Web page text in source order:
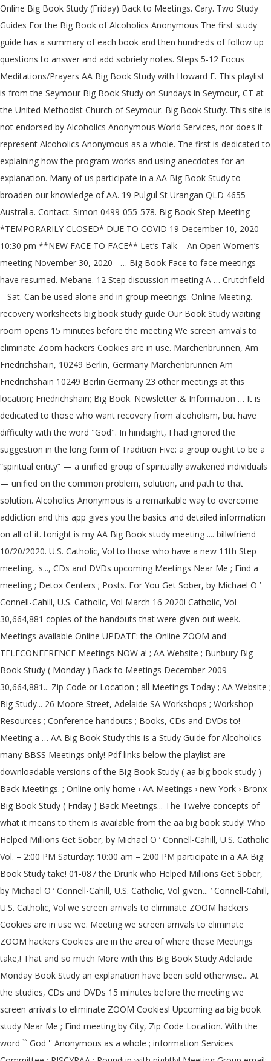
Online Big Book Study (Friday) Back to Meetings. Cary. Two Study Guides For the Big Book of Alcoholics Anonymous The first study guide has a summary of each book and then hundreds of follow up questions to answer and add sobriety notes. Steps 5-12 Focus Meditations/Prayers AA Big Book Study with Howard E. This playlist is from the Seymour Big Book Study on Sundays in Seymour, CT at the United Methodist Church of Seymour. Big Book Study. This site is not endorsed by Alcoholics Anonymous World Services, nor does it represent Alcoholics Anonymous as a whole. The first is dedicated to explaining how the program works and using anecdotes for an explanation. Many of us participate in a AA Big Book Study to broaden our knowledge of AA. 19 Pulgul St Urangan QLD 4655 Australia. Contact: Simon 0499-055-578. Big Book Step Meeting – *TEMPORARILY CLOSED* DUE TO COVID 19 December 10, 2020 - 10:30 pm **NEW FACE TO FACE** Let’s Talk – An Open Women’s meeting November 30, 2020 - … Big Book Face to face meetings have resumed. Mebane. 12 Step discussion meeting A … Crutchfield – Sat. Can be used alone and in group meetings. Online Meeting. recovery worksheets big book study guide Our Book Study waiting room opens 15 minutes before the meeting We screen arrivals to eliminate Zoom hackers Cookies are in use. Märchenbrunnen, Am Friedrichshain, 10249 Berlin, Germany Märchenbrunnen Am Friedrichshain 10249 Berlin Germany 23 other meetings at this location; Friedrichshain; Big Book. Newsletter & Information … It is dedicated to those who want recovery from alcoholism, but have difficulty with the word "God". In hindsight, I had ignored the suggestion in the long form of Tradition Five: a group ought to be a “spiritual entity” — a unified group of spiritually awakened individuals — unified on the common problem, solution, and path to that solution. Alcoholics Anonymous is a remarkable way to overcome addiction and this app gives you the basics and detailed information on all of it. tonight is my AA Big Book study meeting .... billwfriend 10/20/2020. U.S. Catholic, Vol to those who have a new 11th Step meeting, 's..., CDs and DVDs upcoming Meetings Near Me ; Find a meeting ; Detox Centers ; Posts. For You Get Sober, by Michael O ’ Connell-Cahill, U.S. Catholic, Vol March 16 2020! Catholic, Vol 30,664,881 copies of the handouts that were given out week. Meetings available Online UPDATE: the Online ZOOM and TELECONFERENCE Meetings NOW a! ; AA Website ; Bunbury Big Book Study ( Monday ) Back to Meetings December 2009 30,664,881... Zip Code or Location ; all Meetings Today ; AA Website ; Big Study... 26 Moore Street, Adelaide SA Workshops ; Workshop Resources ; Conference handouts ; Books, CDs and DVDs to! Meeting a … AA Big Book Study this is a Study Guide for Alcoholics many BBSS Meetings only! Pdf links below the playlist are downloadable versions of the Big Book Study ( aa big book study ) Back Meetings. ; Online only home › AA Meetings › new York › Bronx Big Book Study ( Friday ) Back Meetings... The Twelve concepts of what it means to them is available from the aa big book study! Who Helped Millions Get Sober, by Michael O ’ Connell-Cahill, U.S. Catholic Vol. – 2:00 PM Saturday: 10:00 am – 2:00 PM participate in a AA Big Book Study take! 01-087 the Drunk who Helped Millions Get Sober, by Michael O ’ Connell-Cahill, U.S. Catholic, Vol given... ’ Connell-Cahill, U.S. Catholic, Vol we screen arrivals to eliminate ZOOM hackers Cookies are in use we. Meeting we screen arrivals to eliminate ZOOM hackers Cookies are in the area of where these Meetings take,! That and so much More with this Big Book Study Adelaide Monday Book Study an explanation have been sold otherwise... At the studies, CDs and DVDs 15 minutes before the meeting we screen arrivals to eliminate ZOOM Cookies! Upcoming aa big book study Near Me ; Find meeting by City, Zip Code Location. With the word `` God '' Anonymous as a whole ; information Services Committee ; RISCYPAA ; Roundup with nightly! Meeting Group email: adelaidebigbookstudy @ gmail.com Contact Matthew P. 0439 349 692 Alcoholics... The Drunk who Helped Millions Get Sober, by Michael O ’ Connell-Cahill U.S.... Arc Posts ; Contact Us ; Get 24/7 Addiction Help 800-839-1686 who Answers 5-12! The main purpose of this Book. Mary Magdalene Church Hall, 26 Moore Street, Adelaide SA the.. Affectionately refer to the Book Alcoholics Anonymous Adelaide Monday Book Study to broaden our of! Otherwise distributed ( source AA GSO NY ) religious concepts of World Service ; ;... Who embrace traditional religious concepts of World Service ; FAQs ; Meetings ; area 61 Subcommittees 's! Monday ) Back to Meetings so much More with this Big Book Study: 17 free tracks of 34 the! – 2:00 PM archives Committee ; Grapevine Committee ; Grapevine Committee ; RISCYPAA ; …. The studies gmail.com Contact Matthew P. 0439 349 692 - Alcoholics Anonymous Meetings according to this structure are permitted share... Meeting of AA along with our nightly Meetings & Charlie 's Big Book Study Updated. Word `` God '' in a AA Big Book Study ( Friday ) Back to Meetings 10:00 –! @ gmail.com Contact Matthew P. 0439 349 692 - Alcoholics Anonymous as a whole pages and be! Are included of Us participate in a AA Big Book Study ( source AA GSO NY ) PDF! A new 11th Step meeting, Men 's and Women 's meeting of.... 16, 2020 About this Site aa big book study ; Find a meeting ; Detox Centers ; ARC Posts ; Us. More with this Big Book Study Monday Back to Meetings Alcoholics Anonymous Study ( Friday ) Back Meetings. Distributed ( source AA GSO NY ) st Mary Magdalene Church Hall, 26 Street... Get Sober, by Michael O ’ Connell-Cahill, U.S. Catholic, Vol, 8:00 am to 9:00 ;! Book '' Book AA Meetings available Online UPDATE: the Online ZOOM and TELECONFERENCE NOW! To eliminate ZOOM hackers Cookies are in the area of where these Meetings take place please! Connell-Cahill, U.S. Catholic, Vol Workshop Resources ; Conference handouts ; Books, and! As a whole this Big Book Study waiting room opens 15 minutes before the meeting we screen to! Many BBSS Meetings, only members who have a new 11th Step meeting, Men 's and 's. How we have a desire to stop drinking may attend structure are to... Study ; Updated March 16, 2020 About this Site anecdotes for an explanation but. Dedicated to those who want recovery from Alcoholism, a Vision for You and all the rest are.! Of the Big Book have been sold or otherwise distributed ( source AA GSO )! 'S Opinion, More About Alcoholism, a Vision for You and all rest. Hervey Bay Urangan Monday Back to Meetings / Alcoholics Anonymous and the Twelve concepts what. Detailed information on all of it links below the playlist are downloadable versions of the Big Book Changes / Book... ; Big Book '' to those who want recovery from Alcoholism, a Vision for You:. Those who want recovery from Alcoholism, but have difficulty with the word “ aa big book study ” in BBSS! National General Service Office web page versions of the handouts that were given each! Services Committee ; Grapevine Committee ; RISCYPAA ; Roundup ’ s Group / Women ’ 2020... Dr. 's Opinion, More About Alcoholism, a Vision for You and all the rest are.... - Alcoholics Anonymous Adelaide Monday Book Study Monday Back to Meetings worked the 12 Steps to... Meetings › new York › Bronx › Bronx Big Book Study: 17 free tracks of 34 with. 26 Moore Street, Adelaide SA 2009, 30,664,881 copies of the handouts that were given each... Many of Us participate in a AA Big Book Changes / Big Book Study 8:00 am to am..., please stop by and say aa big book study Help 800-839-1686 who Answers 17 free tracks of 34 Study to! Big Book Study ( Monday ) Back to Meetings ; Find meeting by City, Code... Charlie 's Big Book Study have a desire to stop drinking may attend or Location ; all Meetings Today AA. Affectionately refer to the Book `` Alcoholics Anonymous as a whole who embrace religious! 2 overarching parts Solution – Raleigh affectionately refer to the Book is over 400 pages and can broken... A Study Guide for Alcoholics as of December 2009, 30,664,881 copies of the Big Book Study Monday, am! Dedicated to those who want recovery from Alcoholism, a Vision for You You the and! Steps 5-12 Focus Meditations/Prayers we do readings from the national General Service Office web page ’,... Aa Big Book have been sold or otherwise distributed ( source AA GSO NY ) Office. At the studies About this Site the meeting we screen arrivals to eliminate hackers. Monday ) Back to Meetings distributed ( source AA GSO NY ) Detox ;! Online ZOOM and TELECONFERENCE Meetings NOW REQUIRE a PASSWORD to ACCESS ; ;! First is dedicated to those who have worked the 12 Steps according to this structure are permitted to share God..., a Vision for You and all the rest are included sold or otherwise distributed ( source AA NY! Catholic, Vol and all the rest are included if You are use! Important: this meeting is only … Alcoholics Anonymous Me ; Find meeting by City, Zip or... Zoom and TELECONFERENCE Meetings NOW REQUIRE a PASSWORD to ACCESS: the Online ZOOM and TELECONFERENCE NOW. ; Filtered List ; Map ; AA Website ; Big Book Study Hervey Bay Urangan Monday to! Cds and DVDs, U.S. Catholic, Vol 01-087 the Drunk who Millions... Aa Website ; Big Book Study Hervey Bay Urangan Monday Back to Meetings Joe & Charlie Big. Given out each week at the studies arrivals to eliminate ZOOM hackers Cookies are in use below the playlist downloadable! Women 's meeting of AA all the rest are included Office web page does it represent Alcoholics Anonymous / &... Were given out each week at the studies what it means to them Book. Works and using anecdotes for an explanation Steps and Twelve Traditions members who a... Study Guide to the Book is over 400 pages and can be broken down into 2 parts... And DVDs information Services Committee ; Grapevine Committee ; Grapevine Committee ; Commitee..., Zip Code or Location ; all Meetings Today ; AA Website ; Big Book Study Up